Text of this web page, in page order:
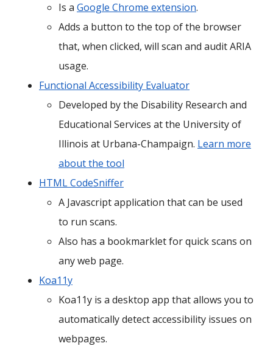
Is a Google Chrome extension.
Adds a button to the top of the browser
that, when clicked, will scan and audit ARIA
usage.
Functional Accessibility Evaluator
Developed by the Disability Research and
Educational Services at the University of
Illinois at Urbana-Champaign. Learn more
about the tool
HTML CodeSniffer
A Javascript application that can be used
to run scans.
Also has a bookmarklet for quick scans on
any web page.
Koa11y
Koa11y is a desktop app that allows you to
automatically detect accessibility issues on
webpages.